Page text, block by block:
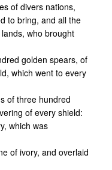
of divers nations,
to bring, and all the
who brought
golden spears, of
which went to every
of three hundred
of every shield:
which was
of ivory, and overlaid